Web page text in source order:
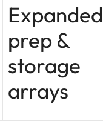
Expanded
prep &
storage
arrays